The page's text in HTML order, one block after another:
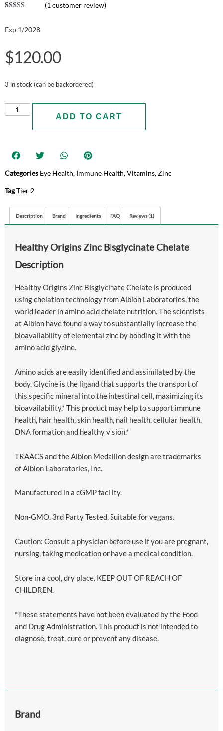
based on
(1 customer review)
Exp 1/2028
$120.00
3 in stock (can be backordered)
ADD TO CART
Categories Eye Health, Immune Health,Vitamins,Zinc
TagTier 2
Description Brand Ingredients FAQ Reviews (1)
Healthy Origins Zinc Bisglycinate Chelate
Description
Healthy Origins Zinc Bisglycinate Chelate is produced
using chelation technology from Albion Laboratories, the
world leader in amino acid chelate nutrition. The scientists
at Albion have found a way to substantially increase the
bioavailability of elemental zinc by bonding it with the
amino acid glycine.
Amino acids are easily identified and assimilated by the
body. Glycine is the ligand that supports the transport of
this specific mineral into the intestinal cell, maximizing its
bioavailability.* This product may help to support immune
health, hair health, skin health, nail health, cellular health,
DNA formation and healthy vision.*
TRAACS and the Albion Medallion design are trademarks
of Albion Laboratories, Inc.
Manufactured in a cGMP facility.
Non-GMO. 3rd Party Tested. Suitable for vegans.
Caution: Consult a physician before use if you are pregnant,
nursing, taking medication or have a medical condition.
Store in a cool, dry place. KEEP OUT OF REACH OF
CHILDREN.
*These statements have not been evaluated by the Food
and Drug Administration. This product is not intended to
diagnose, treat, cure or prevent any disease.
Brand